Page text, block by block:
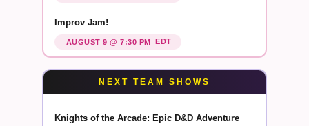
Improv Jam!
AUGUST 9 @ 7:30 PM EDT
NEXT TEAM SHOWS
Knights of the Arcade: Epic D&D Adventure